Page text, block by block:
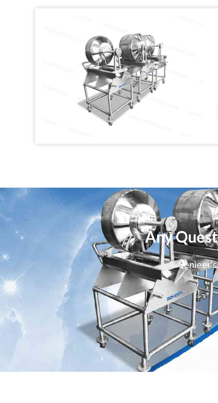
Any